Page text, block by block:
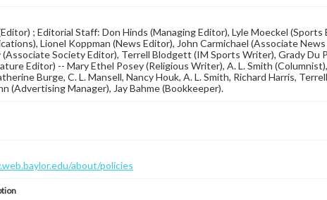
; Editorial Staff: Don Hinds (Managing Editor), Lyle Moeckel
Lionel Koppman (News Editor), John Carmichael (Associate
Society Editor), Terrell Blodgett (IM Sports Writer), Grady Du
Editor) -- Mary Ethel Posey (Religious Writer), A. L. Smith
Burge, C. L. Mansell, Nancy Houk, A. L. Smith, Richard Harris,
(Advertising Manager), Jay Bahme (Bookkeeper).
about/policies